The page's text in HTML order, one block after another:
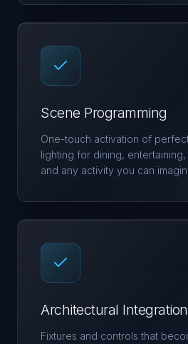
Scene Programming
One-touch activation of
lighting for dining,
and any activity you can
Architectural Integration
Fixtures and controls that